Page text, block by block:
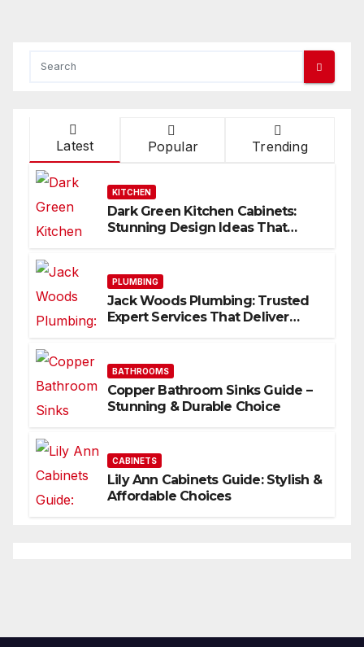
Latest Popular Trending
KITCHEN
Dark Green Kitchen Cabinets:
Stunning Design Ideas That
PLUMBING
Jack Woods Plumbing: Trusted
Expert Services That Deliver
BATHROOMS
Copper Bathroom Sinks Guide –
Stunning & Durable Choice
CABINETS
Lily Ann Cabinets Guide: Stylish &
Affordable Choices